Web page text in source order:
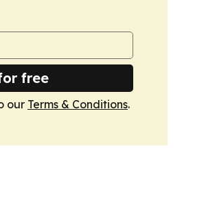
free
our Terms & Conditions.